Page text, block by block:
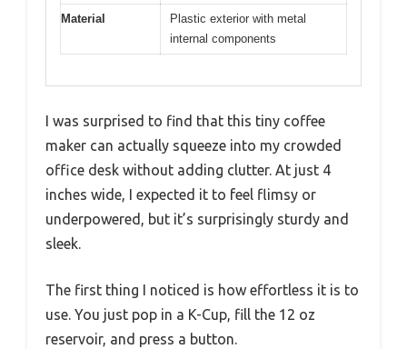
Material
Plastic exterior with metal
internal components
I was surprised to find that this tiny coffee
maker can actually squeeze into my crowded
office desk without adding clutter. At just 4
inches wide, I expected it to feel flimsy or
underpowered, but it’s surprisingly sturdy and
sleek.
The first thing I noticed is how effortless it is to
use. You just pop in a K-Cup, fill the 12 oz
reservoir, and press a button.